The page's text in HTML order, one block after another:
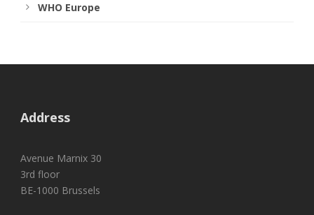
WHO Europe
Address
Avenue Marnix 30
3rd floor
BE-1000 Brussels